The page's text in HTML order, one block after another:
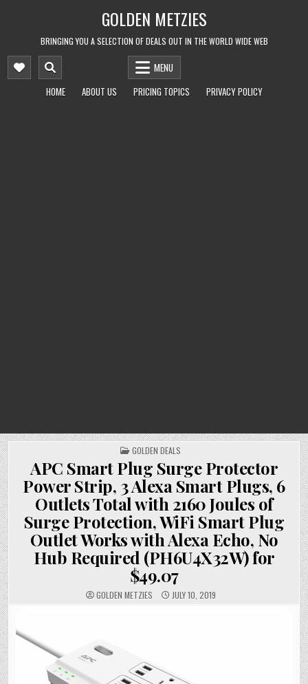
GOLDEN METZIES
BRINGING YOU A SELECTION OF DEALS OUT IN THE WORLD WIDE WEB
MENU
HOME
ABOUT US PRICING TOPICS PRIVACY POLICY
POSTED
IN
GOLDEN DEALS
APC Smart Plug Surge Protector
Power Strip, 3 Alexa Smart Plugs, 6
Outlets Total with 2160 Joules of
Surge Protection, WiFi Smart Plug
Outlet Works with Alexa Echo, No
Hub Required (PH6U4X32W) for
$49.07
GOLDEN METZIES JULY 10, 2019